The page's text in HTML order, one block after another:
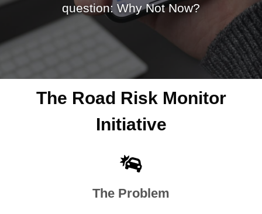
question: Why Not Now?
The Road Risk Monitor
Initiative
The Problem